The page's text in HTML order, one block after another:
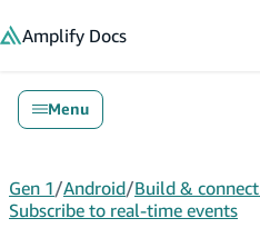
Amplify Docs
Menu
Gen 1/Android/Build &
Subscribe to real-time events